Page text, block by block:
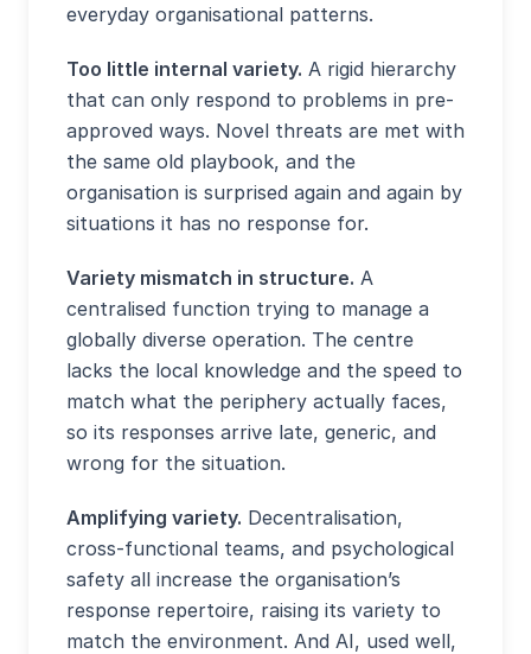
everyday organisational patterns.
Too little internal variety. A rigid hierarchy
that can only respond to problems in pre-
approved ways. Novel threats are met with
the same old playbook, and the
organisation is surprised again and again by
situations it has no response for.
Variety mismatch in structure. A
centralised function trying to manage a
globally diverse operation. The centre
lacks the local knowledge and the speed to
match what the periphery actually faces,
so its responses arrive late, generic, and
wrong for the situation.
Amplifying variety. Decentralisation,
cross-functional teams, and psychological
safety all increase the organisation’s
response repertoire, raising its variety to
match the environment. And AI, used well,